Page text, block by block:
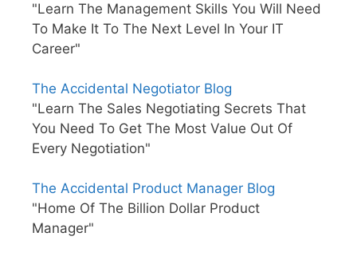
"Learn The Management Skills You Will Need
To Make It To The Next Level In Your IT
Career"
The Accidental Negotiator Blog
"Learn The Sales Negotiating Secrets That
You Need To Get The Most Value Out Of
Every Negotiation"
The Accidental Product Manager Blog
"Home Of The Billion Dollar Product
Manager"